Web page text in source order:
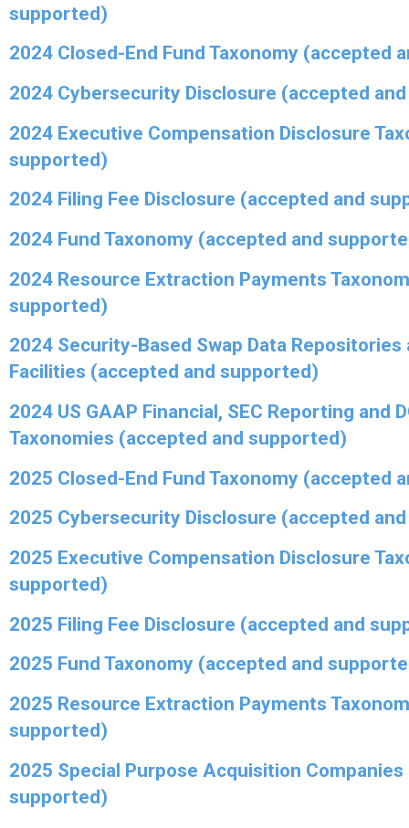
supported)
2024 Closed-End Fund Taxonomy (accepted
2024 Cybersecurity Disclosure (accepted
2024 Executive Compensation Disclosure
supported)
2024 Filing Fee Disclosure (accepted and
2024 Fund Taxonomy (accepted and
2024 Resource Extraction Payments
supported)
2024 Security-Based Swap Data Repositories
Facilities (accepted and supported)
2024 US GAAP Financial, SEC Reporting and
Taxonomies (accepted and supported)
2025 Closed-End Fund Taxonomy (accepted
2025 Cybersecurity Disclosure (accepted
2025 Executive Compensation Disclosure
supported)
2025 Filing Fee Disclosure (accepted and
2025 Fund Taxonomy (accepted and
2025 Resource Extraction Payments
supported)
2025 Special Purpose Acquisition
supported)